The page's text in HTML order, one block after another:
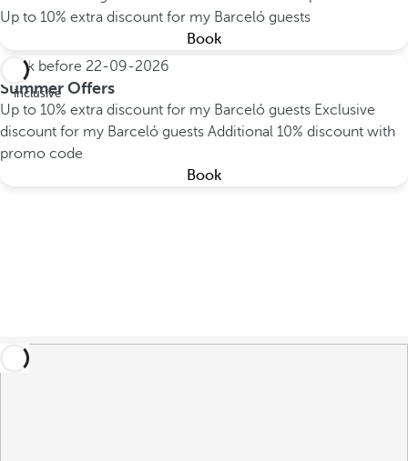
Up to 10% extra discount for my Barceló guests
Book
All
inclusive
Book before 22-09-2026
Summer Offers
Up to 10% extra discount for my Barceló guests Exclusive
discount for my Barceló guests Additional 10% discount with
promo code
Book